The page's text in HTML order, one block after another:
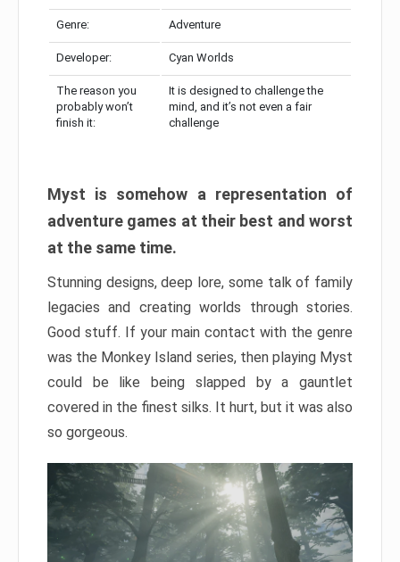
Genre: Adventure
Developer: Cyan Worlds
The reason you
probably won’t
finish it:
It is designed to challenge the
mind, and it’s not even a fair
challenge
Myst is somehow a representation of
adventure games at their best and worst
at the same time.
Stunning designs, deep lore, some talk of family
legacies and creating worlds through stories.
Good stuff. If your main contact with the genre
was the Monkey Island series, then playing Myst
could be like being slapped by a gauntlet
covered in the finest silks. It hurt, but it was also
so gorgeous.